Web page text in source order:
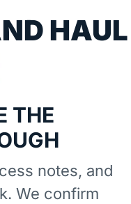
THE
notes, and
We confirm
HAUL